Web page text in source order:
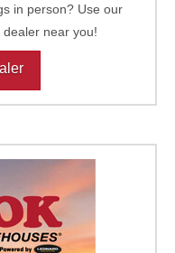
in person? Use our
near you!